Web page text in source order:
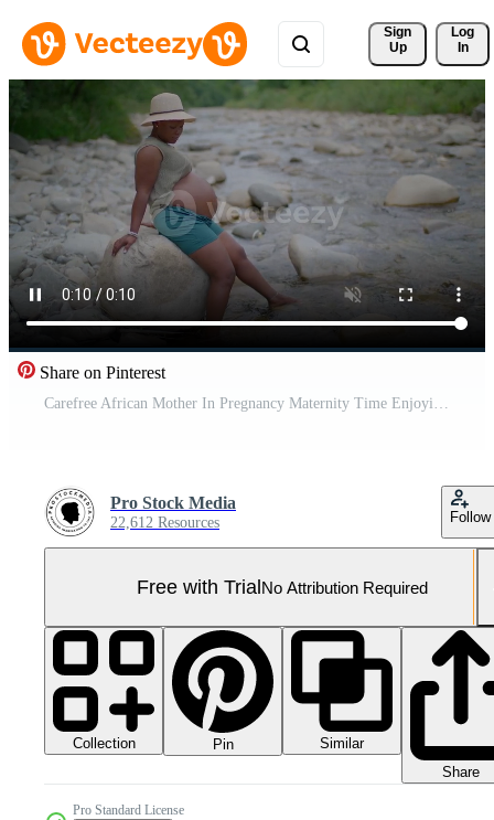
Sign
Up
Log
In
Share on Pinterest
Carefree African Mother In Pregnancy Maternity Time Enjoying Life Pro Video
Pro Stock Media
22,612 Resources Follow
Free with TrialNo Attribution Required
Collection Pin
Similar
Share
Pro Standard License